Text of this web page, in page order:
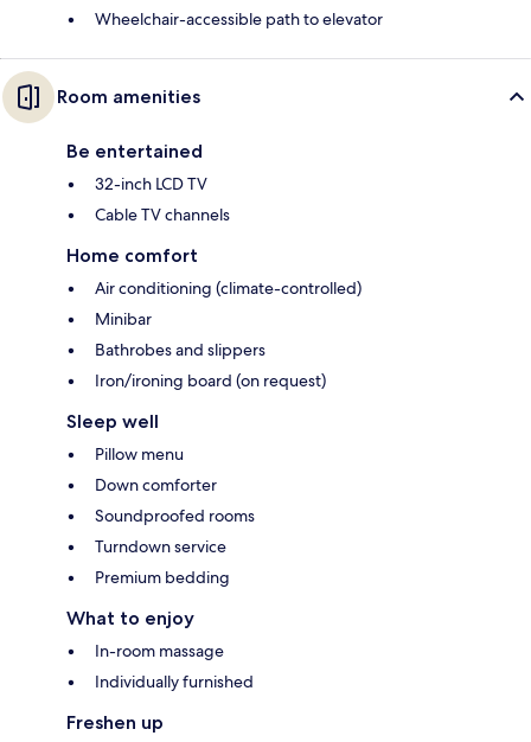
Wheelchair-accessible path to elevator
Room amenities
Be entertained
32-inch LCD TV
Cable TV channels
Home comfort
Air conditioning (climate-controlled)
Minibar
Bathrobes and slippers
Iron/ironing board (on request)
Sleep well
Pillow menu
Down comforter
Soundproofed rooms
Turndown service
Premium bedding
What to enjoy
In-room massage
Individually furnished
Freshen up